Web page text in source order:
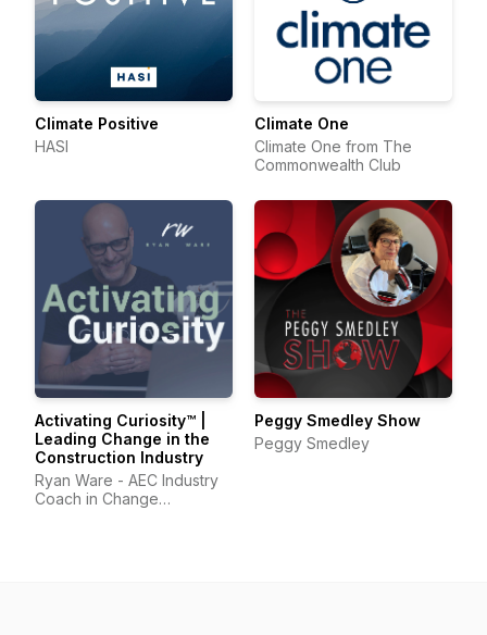
Climate Positive
HASI
Climate One
Climate One from The
Commonwealth Club
Activating Curiosity™ |
Leading Change in the
Construction Industry
Ryan Ware - AEC Industry
Coach in Change
Peggy Smedley Show
Peggy Smedley